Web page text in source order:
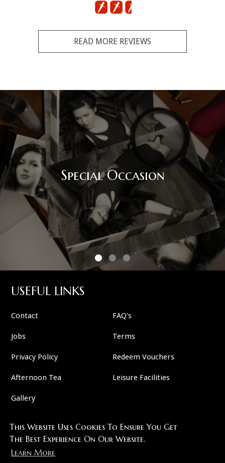
This Website Uses Cookies To Ensure You Get
The Best Experience On Our Website.
Learn More
READ MORE REVIEWS
Special Occasion
USEFUL LINKS
Contact FAQ's
Jobs Terms
Privacy Policy Redeem Vouchers
Afternoon Tea Leisure Facilities
Gallery
FOLLOW US